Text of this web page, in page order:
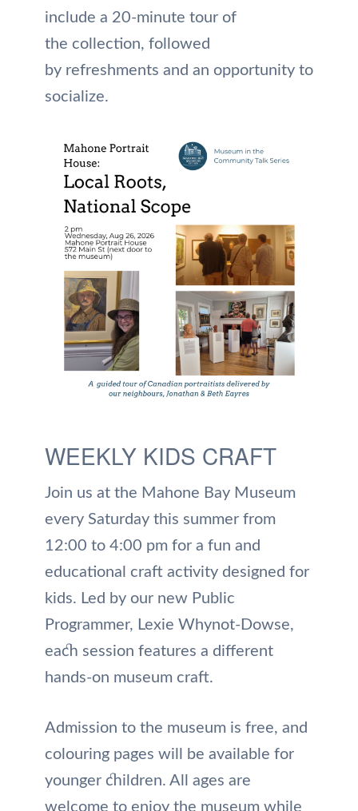
include a 20-minute tour of
the collection, followed
by refreshments and an opportunity to
socialize.
WEEKLY KIDS CRAFT
Join us at the Mahone Bay Museum
every Saturday this summer from
12:00 to 4:00 pm for a fun and
educational craft activity designed for
kids. Led by our new Public
Programmer, Lexie Whynot-Dowse,
each session features a different
hands-on museum craft.
Admission to the museum is free, and
colouring pages will be available for
younger children. All ages are
welcome to enjoy the museum while